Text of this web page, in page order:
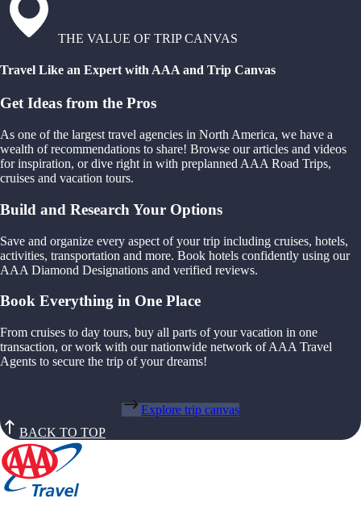
THE VALUE OF TRIP CANVAS
Travel Like an Expert with AAA and Trip Canvas
Get Ideas from the Pros
As one of the largest travel agencies in North America, we have a
wealth of recommendations to share! Browse our articles and videos
for inspiration, or dive right in with preplanned AAA Road Trips,
cruises and vacation tours.
Build and Research Your Options
Save and organize every aspect of your trip including cruises, hotels,
activities, transportation and more. Book hotels confidently using our
AAA Diamond Designations and verified reviews.
Book Everything in One Place
From cruises to day tours, buy all parts of your vacation in one
transaction, or work with our nationwide network of AAA Travel
Agents to secure the trip of your dreams!
Explore trip canvas
BACK TO TOP